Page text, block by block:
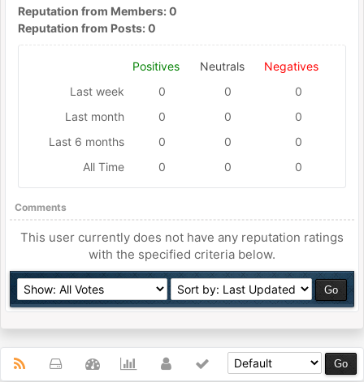
Reputation from Members: 0
Reputation from Posts: 0
Positives Neutrals
Negatives
Last week
0 0
0
Last month
0 0
0
Last 6 months
0 0
0
All Time
0 0 0
Comments
This user currently does not have any reputation ratings
with the specified criteria below.